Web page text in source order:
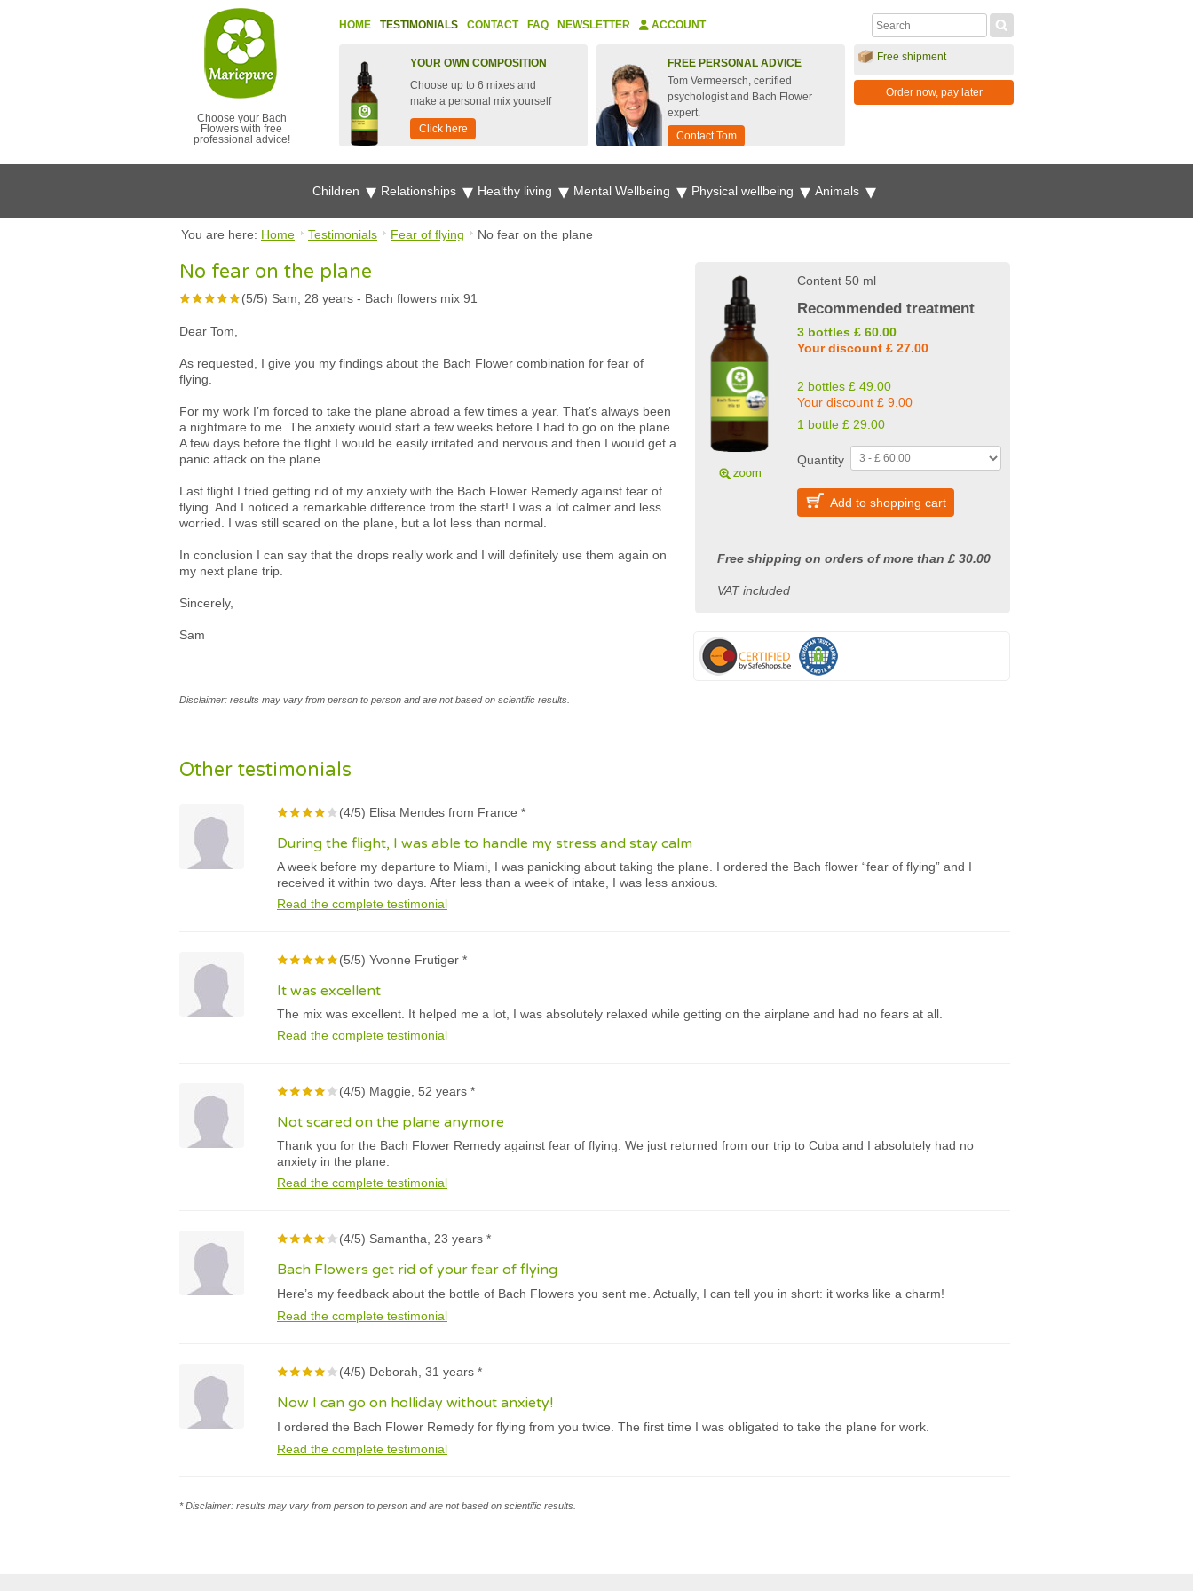
Choose your Bach
Flowers with free
professional advice!
HOME TESTIMONIALS CONTACT FAQ NEWSLETTER ACCOUNT
YOUR OWN COMPOSITION
Choose up to 6 mixes and
make a personal mix yourself
Click here
FREE PERSONAL ADVICE
Tom Vermeersch, certified
psychologist and Bach Flower
expert.
Contact Tom
Free shipment
Order now, pay later
Children Relationships Healthy living Mental Wellbeing Physical wellbeing Animals
You are here: Home Testimonials Fear of flying No fear on the plane
No fear on the plane
(5/5) Sam, 28 years - Bach flowers mix 91
Dear Tom,
As requested, I give you my findings about the Bach Flower combination for fear of
flying.
For my work I’m forced to take the plane abroad a few times a year. That’s always been
a nightmare to me. The anxiety would start a few weeks before I had to go on the plane.
A few days before the flight I would be easily irritated and nervous and then I would get a
panic attack on the plane.
Last flight I tried getting rid of my anxiety with the Bach Flower Remedy against fear of
flying. And I noticed a remarkable difference from the start! I was a lot calmer and less
worried. I was still scared on the plane, but a lot less than normal.
In conclusion I can say that the drops really work and I will definitely use them again on
my next plane trip.
Sincerely,
Sam
Disclaimer: results may vary from person to person and are not based on scientific results.
Content 50 ml
Recommended treatment
3 bottles £ 60.00
Your discount £ 27.00
2 bottles £ 49.00
Your discount £ 9.00
1 bottle £ 29.00
Quantity
Add to shopping cart
Free shipping on orders of more than £ 30.00
VAT included
Other testimonials
(4/5) Elisa Mendes from France *
During the flight, I was able to handle my stress and stay calm
A week before my departure to Miami, I was panicking about taking the plane. I ordered the Bach flower “fear of flying” and I
received it within two days. After less than a week of intake, I was less anxious.
Read the complete testimonial
(5/5) Yvonne Frutiger *
It was excellent
The mix was excellent. It helped me a lot, I was absolutely relaxed while getting on the airplane and had no fears at all.
Read the complete testimonial
(4/5) Maggie, 52 years *
Not scared on the plane anymore
Thank you for the Bach Flower Remedy against fear of flying. We just returned from our trip to Cuba and I absolutely had no
anxiety in the plane.
Read the complete testimonial
(4/5) Samantha, 23 years *
Bach Flowers get rid of your fear of flying
Here’s my feedback about the bottle of Bach Flowers you sent me. Actually, I can tell you in short: it works like a charm!
Read the complete testimonial
(4/5) Deborah, 31 years *
Now I can go on holliday without anxiety!
I ordered the Bach Flower Remedy for flying from you twice. The first time I was obligated to take the plane for work.
Read the complete testimonial
* Disclaimer: results may vary from person to person and are not based on scientific results.